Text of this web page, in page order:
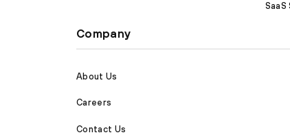
Company
About Us
Careers
Contact Us